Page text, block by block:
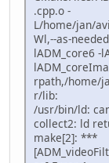
.cpp.o -
L/home/jan/
Wl,--as-
lADM_core6 -
rpath,/home/
r/lib:
/usr/bin/ld:
collect2: ld
make[2]: ***